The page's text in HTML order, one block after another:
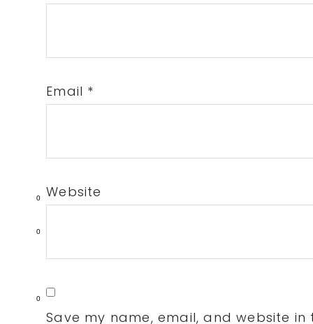
0
0
0
Email *
Website
Save my name, email, and website